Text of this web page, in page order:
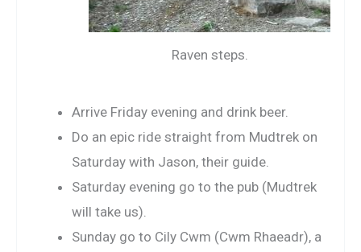
Raven steps.
Arrive Friday evening and drink beer.
Do an epic ride straight from Mudtrek on
Saturday with Jason, their guide.
Saturday evening go to the pub (Mudtrek
will take us).
Sunday go to Cily Cwm (Cwm Rhaeadr), a